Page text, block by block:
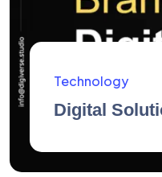
AidArtists
Artist